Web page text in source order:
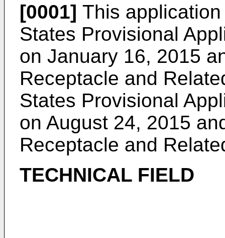
[0001] This
States Provisional
on January 16, 2015
Receptacle and
States Provisional
on August 24, 2015
Receptacle and
TECHNICAL FIELD